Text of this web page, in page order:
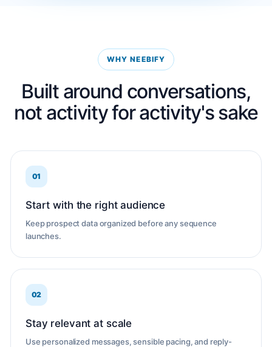
WHY NEEBIFY
Built around conversations,
not activity for activity's sake
01
Start with the right audience
Keep prospect data organized before any sequence
launches.
02
Stay relevant at scale
Use personalized messages, sensible pacing, and reply-